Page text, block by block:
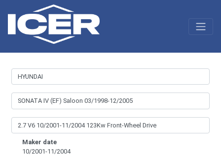
Maker date
10/2001-11/2004